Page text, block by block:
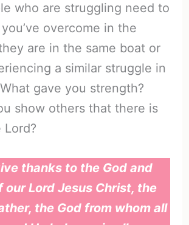
who are struggling need to
overcome in the
are in the same boat or
a similar struggle in
gave you strength?
show others that there is
thanks to the God and
our Lord Jesus Christ, the
the God from whom all